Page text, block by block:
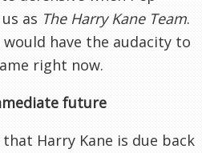
as The Harry Kane Team.
would have the audacity to
right now.
future
Harry Kane is due back